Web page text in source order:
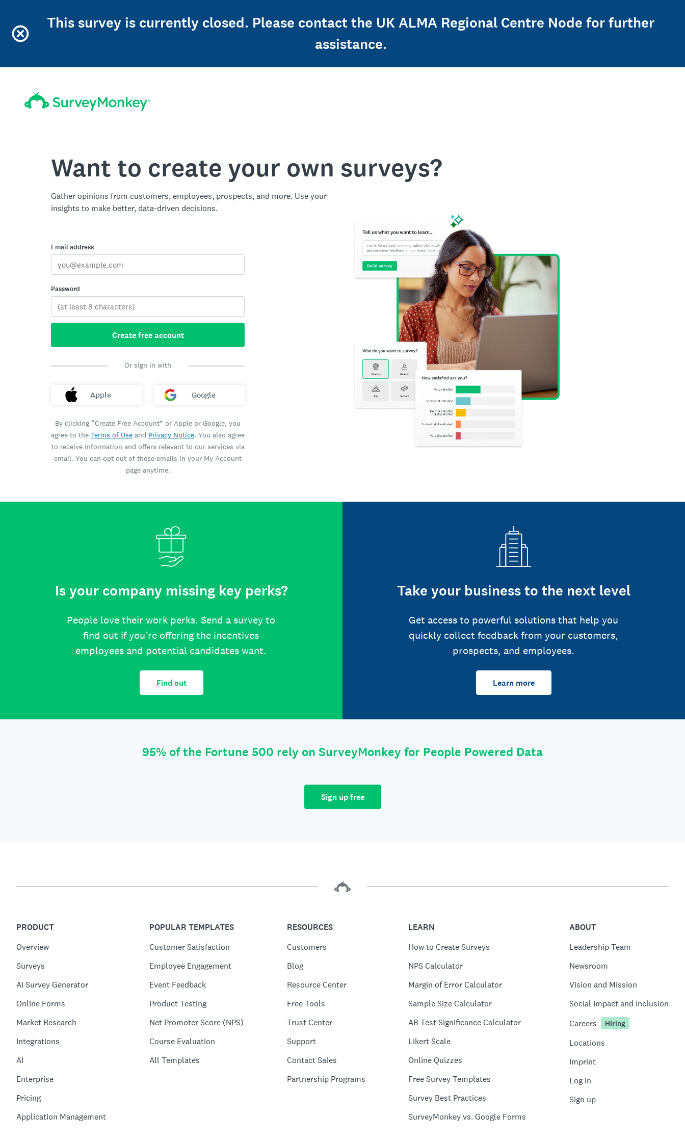
This survey is currently closed. Please contact the UK ALMA Regional Centre Node for further
assistance.
Want to create your own surveys?
Gather opinions from customers, employees, prospects, and more. Use your
insights to make better, data-driven decisions.
Email address
Password
Create free account
Or sign in with
Apple Google
By clicking “Create Free Account” or Apple or Google, you
agree to the Terms of Use and Privacy Notice. You also agree
to receive information and offers relevant to our services via
email. You can opt out of these emails in your My Account
page anytime.
Is your company missing key perks?
People love their work perks. Send a survey to
find out if you’re offering the incentives
employees and potential candidates want.
Find out
Take your business to the next level
Get access to powerful solutions that help you
quickly collect feedback from your customers,
prospects, and employees.
Learn more
95% of the Fortune 500 rely on SurveyMonkey for People Powered Data
Sign up free
PRODUCT
Overview
Surveys
AI Survey Generator
Online Forms
Market Research
Integrations
AI
Enterprise
Pricing
Application Management
POPULAR TEMPLATES
Customer Satisfaction
Employee Engagement
Event Feedback
Product Testing
Net Promoter Score (NPS)
Course Evaluation
All Templates
RESOURCES
Customers
Blog
Resource Center
Free Tools
Trust Center
Support
Contact Sales
Partnership Programs
LEARN
How to Create Surveys
NPS Calculator
Margin of Error Calculator
Sample Size Calculator
AB Test Significance Calculator
Likert Scale
Online Quizzes
Free Survey Templates
Survey Best Practices
SurveyMonkey vs. Google Forms
ABOUT
Leadership Team
Newsroom
Vision and Mission
Social Impact and Inclusion
Careers
Hiring
Locations
Imprint
Log in
Sign up